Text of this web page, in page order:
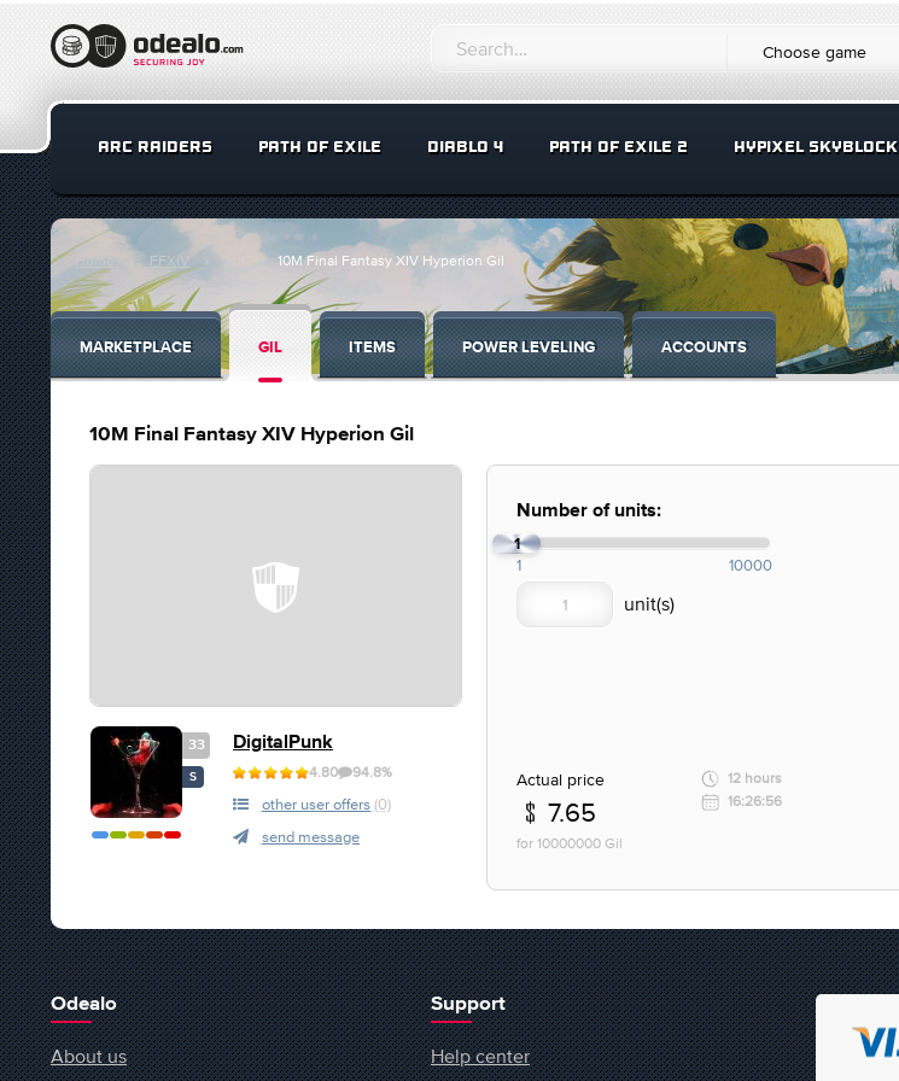
Choose game
ARC RAIDERS PATH OF EXILE DIABLO 4 PATH OF EXILE 2 HYPIXEL SKYBLOCK
Home FFXIV 10M Final Fantasy XIV Hyperion Gil
MARKETPLACE GIL ITEMS POWER LEVELING ACCOUNTS
10M Final Fantasy XIV Hyperion Gil
33
S
DigitalPunk
4.80 94.8%
other user offers (0)
send message
Number of units:
1
1 10000
Actual price
7.65
for 10000000 Gil
12 hours
16:26:56
Odealo
About us
Support
Help center